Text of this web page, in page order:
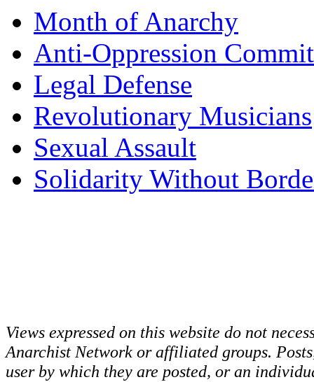
Month of Anarchy
Anti-Oppression
Legal Defense
Revolutionary Musicians
Sexual Assault
Solidarity Without
Views expressed on this website do not
Anarchist Network or affiliated groups.
user by which they are posted, or an